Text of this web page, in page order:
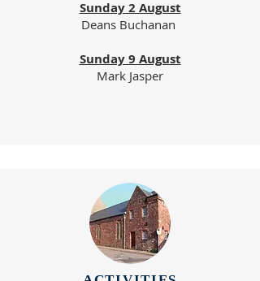
Sunday 2 August
Deans Buchanan
Sunday 9 August
Mark Jasper